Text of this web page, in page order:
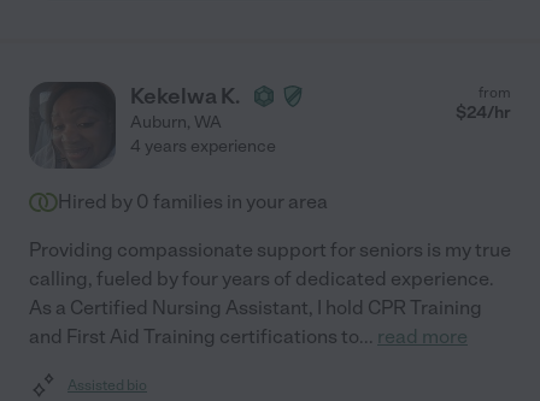
Kekelwa K.
Auburn, WA
from
$24/hr
4 years experience
Hired by 0 families in your area
Providing compassionate support for seniors is my true
calling, fueled by four years of dedicated experience.
As a Certified Nursing Assistant, I hold CPR Training
and First Aid Training certifications to... read more
Assisted bio